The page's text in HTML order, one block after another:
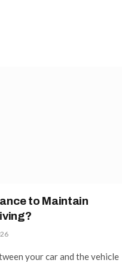
to Maintain
your car and the vehicle